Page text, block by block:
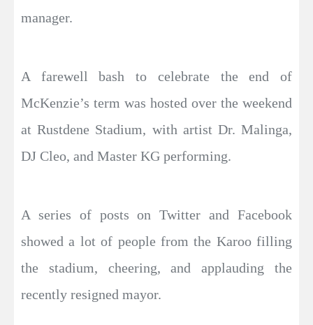
manager.
A farewell bash to celebrate the end of
McKenzie’s term was hosted over the weekend
at Rustdene Stadium, with artist Dr. Malinga,
DJ Cleo, and Master KG performing.
A series of posts on Twitter and Facebook
showed a lot of people from the Karoo filling
the stadium, cheering, and applauding the
recently resigned mayor.